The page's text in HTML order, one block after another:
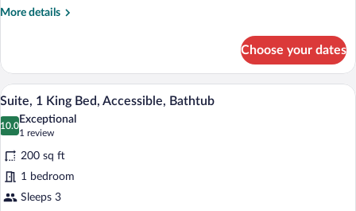
Smoking
More details
More
1
Bedroom,
Non
Smoking
Choose your dates
View
photos
for
Suite,
1
King
A hotel room with a bed, a sofa, a desk
5
Suite, 1 King Bed, Accessible, Bathtub
10.0
10.0 out of 10
Exceptional
1 review
(1
review)
200 sq ft
1 bedroom
Sleeps 3